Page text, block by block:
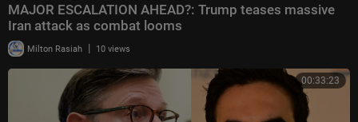
MAJOR ESCALATION AHEAD?: Trump teases massive
Iran attack as combat looms
Milton Rasiah | 10 views
00:33:23